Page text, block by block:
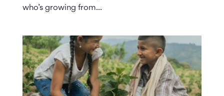
who’s growing from...